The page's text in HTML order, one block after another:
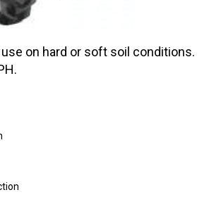
on hard or soft soil conditions.